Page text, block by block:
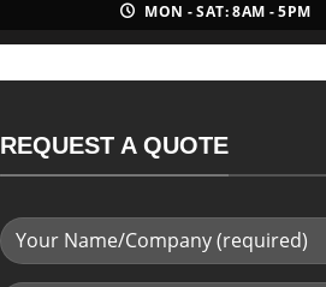
MON - SAT: 8AM - 5PM
REQUEST A QUOTE